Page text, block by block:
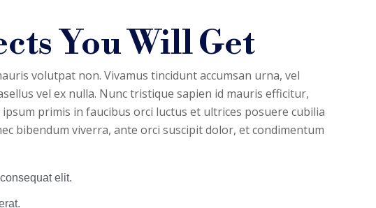
You Will Get
volutpat non. Vivamus tincidunt accumsan urna, vel
vel ex nulla. Nunc tristique sapien id mauris efficitur,
primis in faucibus orci luctus et ultrices posuere cubilia
bibendum viverra, ante orci suscipit dolor, et condimentum
elit.